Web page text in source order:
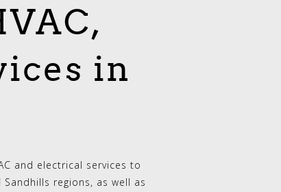
in
and electrical services to
regions, as well as